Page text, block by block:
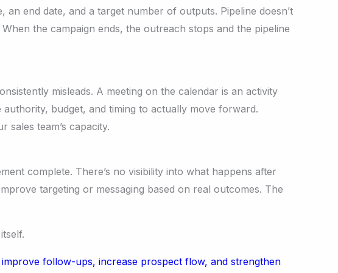
end date, and a target number of outputs. Pipeline doesn’t
the campaign ends, the outreach stops and the pipeline
misleads. A meeting on the calendar is an activity
budget, and timing to actually move forward.
team’s capacity.
complete. There’s no visibility into what happens after
targeting or messaging based on real outcomes. The